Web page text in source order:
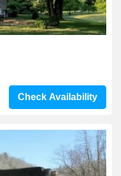
Check Availability